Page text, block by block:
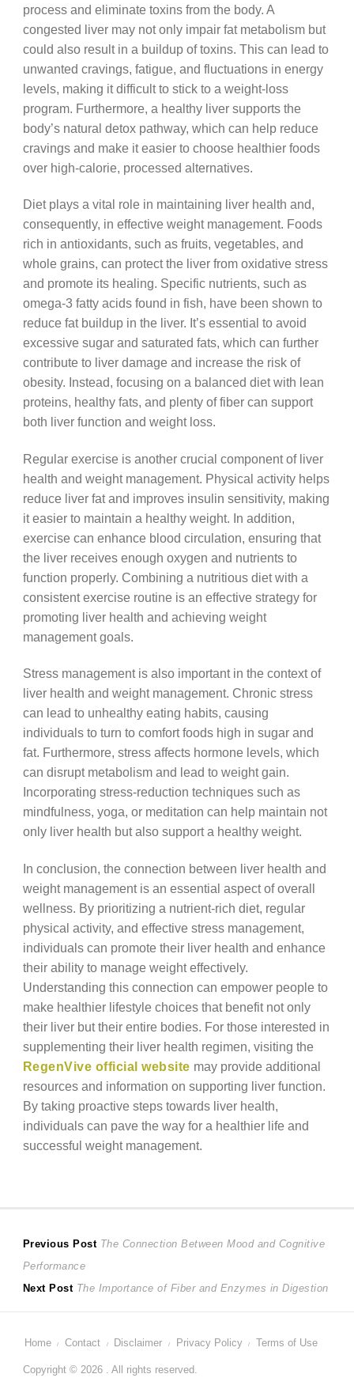
process and eliminate toxins from the body. A
congested liver may not only impair fat metabolism but
could also result in a buildup of toxins. This can lead to
unwanted cravings, fatigue, and fluctuations in energy
levels, making it difficult to stick to a weight-loss
program. Furthermore, a healthy liver supports the
body’s natural detox pathway, which can help reduce
cravings and make it easier to choose healthier foods
over high-calorie, processed alternatives.
Diet plays a vital role in maintaining liver health and,
consequently, in effective weight management. Foods
rich in antioxidants, such as fruits, vegetables, and
whole grains, can protect the liver from oxidative stress
and promote its healing. Specific nutrients, such as
omega-3 fatty acids found in fish, have been shown to
reduce fat buildup in the liver. It’s essential to avoid
excessive sugar and saturated fats, which can further
contribute to liver damage and increase the risk of
obesity. Instead, focusing on a balanced diet with lean
proteins, healthy fats, and plenty of fiber can support
both liver function and weight loss.
Regular exercise is another crucial component of liver
health and weight management. Physical activity helps
reduce liver fat and improves insulin sensitivity, making
it easier to maintain a healthy weight. In addition,
exercise can enhance blood circulation, ensuring that
the liver receives enough oxygen and nutrients to
function properly. Combining a nutritious diet with a
consistent exercise routine is an effective strategy for
promoting liver health and achieving weight
management goals.
Stress management is also important in the context of
liver health and weight management. Chronic stress
can lead to unhealthy eating habits, causing
individuals to turn to comfort foods high in sugar and
fat. Furthermore, stress affects hormone levels, which
can disrupt metabolism and lead to weight gain.
Incorporating stress-reduction techniques such as
mindfulness, yoga, or meditation can help maintain not
only liver health but also support a healthy weight.
In conclusion, the connection between liver health and
weight management is an essential aspect of overall
wellness. By prioritizing a nutrient-rich diet, regular
physical activity, and effective stress management,
individuals can promote their liver health and enhance
their ability to manage weight effectively.
Understanding this connection can empower people to
make healthier lifestyle choices that benefit not only
their liver but their entire bodies. For those interested in
supplementing their liver health regimen, visiting the
RegenVive official website may provide additional
resources and information on supporting liver function.
By taking proactive steps towards liver health,
individuals can pave the way for a healthier life and
successful weight management.
Post
navigation
Previous Post Previous
The Connection Between Mood and Cognitive
Performance
Next Post Next
The Importance of Fiber and Enzymes in Digestion
Home Contact Disclaimer Privacy Policy Terms of Use
Copyright © 2026 . All rights reserved.